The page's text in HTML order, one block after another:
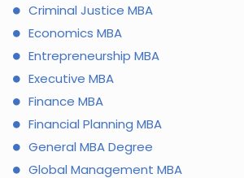
Criminal Justice MBA
Economics MBA
Entrepreneurship MBA
Executive MBA
Finance MBA
Financial Planning MBA
General MBA Degree
Global Management MBA